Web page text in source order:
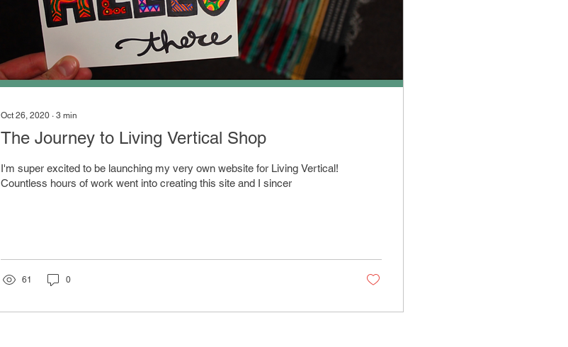
Oct 26, 2020 ∙ 3 min
The Journey to Living Vertical Shop
I'm super excited to be launching my very own website for Living Vertical!
Countless hours of work went into creating this site and I sincer
61 0